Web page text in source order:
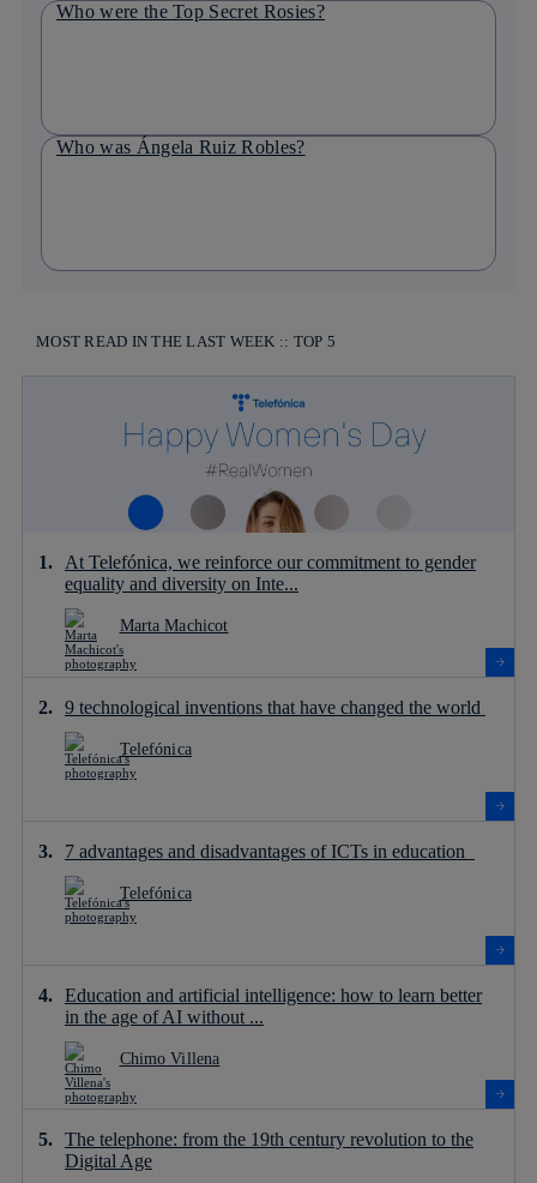
Who were the Top Secret Rosies?
Who was Ángela Ruiz Robles?
MOST READ IN THE LAST WEEK :: TOP 5
At Telefónica, we reinforce our commitment to gender
equality and diversity on Inte...
Marta Machicot
9 technological inventions that have changed the world
Telefónica
7 advantages and disadvantages of ICTs in education
Telefónica
Education and artificial intelligence: how to learn better
in the age of AI without ...
Chimo Villena
The telephone: from the 19th century revolution to the
Digital Age